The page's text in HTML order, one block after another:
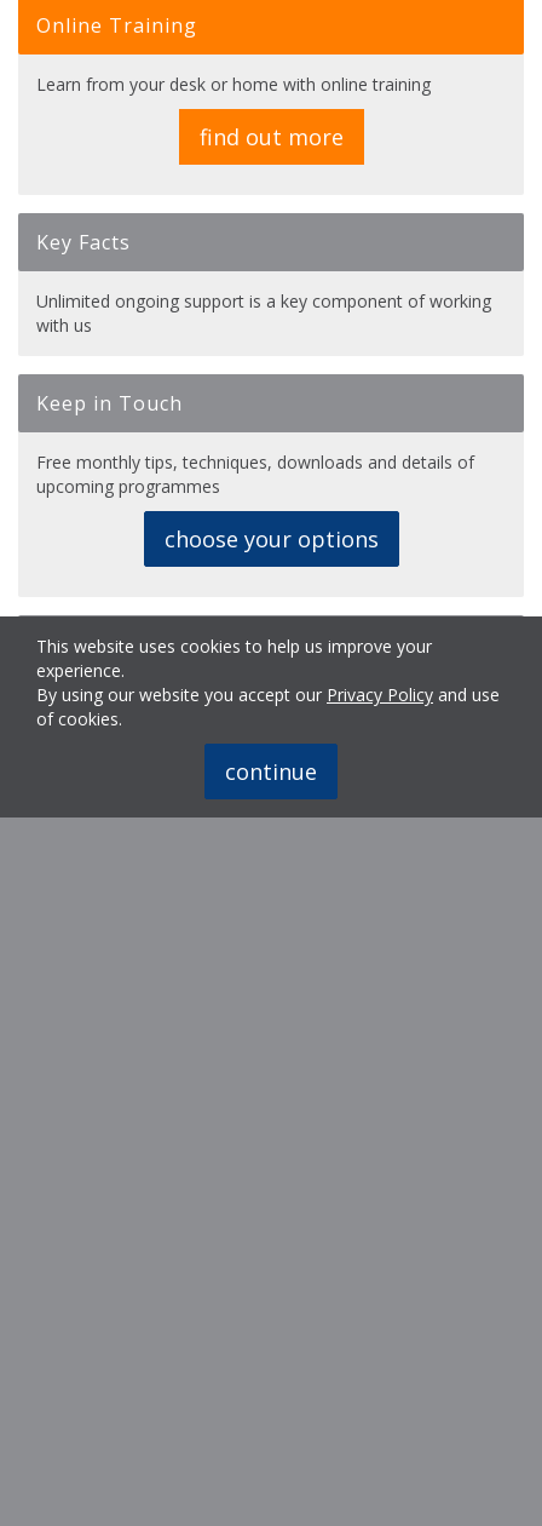
Online Training
Learn from your desk or home with online training
find out more
Key Facts
Unlimited ongoing support is a key component of working
with us
Keep in Touch
Free monthly tips, techniques, downloads and details of
upcoming programmes
choose your options
Why Us?
Meet Ron Mundy, The First Touch founder and still a
regular contributor.
This website uses cookies to help us improve your
experience.
By using our website you accept our Privacy Policy and use
of cookies.
continue